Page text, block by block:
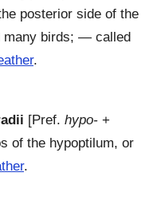
posterior side of the
many birds; — called
.
[Pref. hypo- +
of the hypoptilum, or
.